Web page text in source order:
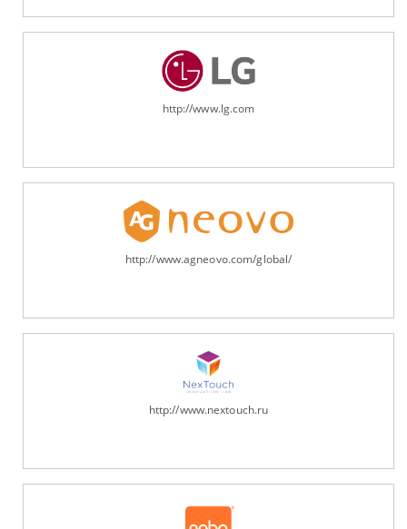
http://www.lg.com
http://www.agneovo.com/global/
http://www.nextouch.ru